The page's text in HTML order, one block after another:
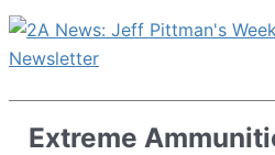
Extreme